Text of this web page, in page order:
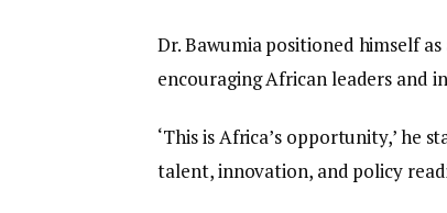
Dr. Bawumia positioned himself
encouraging African leaders and
‘This is Africa’s opportunity,’ he
talent, innovation, and policy